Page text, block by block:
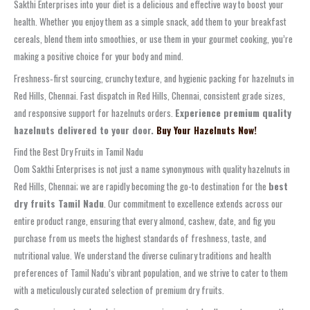
Sakthi Enterprises into your diet is a delicious and effective way to boost your
health. Whether you enjoy them as a simple snack, add them to your breakfast
cereals, blend them into smoothies, or use them in your gourmet cooking, you’re
making a positive choice for your body and mind.
Freshness‑first sourcing, crunchy texture, and hygienic packing for hazelnuts in
Red Hills, Chennai. Fast dispatch in Red Hills, Chennai, consistent grade sizes,
and responsive support for hazelnuts orders. Experience premium quality
hazelnuts delivered to your door. Buy Your Hazelnuts Now!
Find the Best Dry Fruits in Tamil Nadu
Oom Sakthi Enterprises is not just a name synonymous with quality hazelnuts in
Red Hills, Chennai; we are rapidly becoming the go-to destination for the best
dry fruits Tamil Nadu. Our commitment to excellence extends across our
entire product range, ensuring that every almond, cashew, date, and fig you
purchase from us meets the highest standards of freshness, taste, and
nutritional value. We understand the diverse culinary traditions and health
preferences of Tamil Nadu’s vibrant population, and we strive to cater to them
with a meticulously curated selection of premium dry fruits.